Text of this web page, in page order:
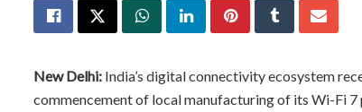
New Delhi: India’s digital connectivity ecosystem
commencement of local manufacturing of its Wi-Fi